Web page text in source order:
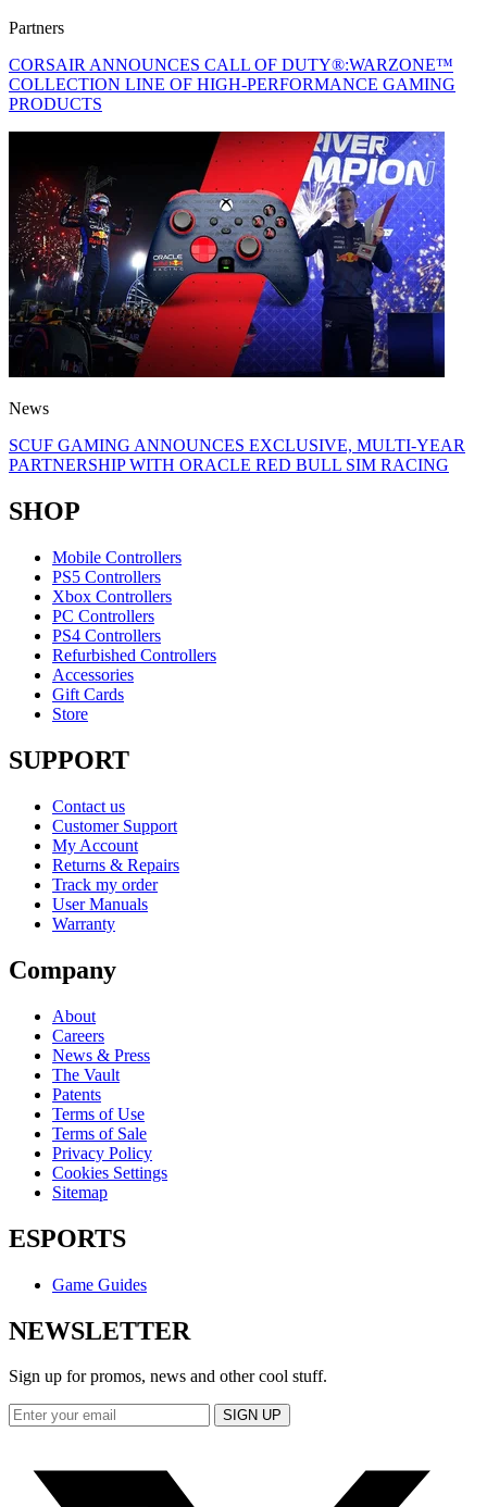
Partners
CORSAIR ANNOUNCES CALL OF DUTY®:WARZONE™
COLLECTION LINE OF HIGH-PERFORMANCE GAMING
PRODUCTS
News
SCUF GAMING ANNOUNCES EXCLUSIVE, MULTI-YEAR
PARTNERSHIP WITH ORACLE RED BULL SIM RACING
SHOP
Mobile Controllers
PS5 Controllers
Xbox Controllers
PC Controllers
PS4 Controllers
Refurbished Controllers
Accessories
Gift Cards
Store
SUPPORT
Contact us
Customer Support
My Account
Returns & Repairs
Track my order
User Manuals
Warranty
Company
About
Careers
News & Press
The Vault
Patents
Terms of Use
Terms of Sale
Privacy Policy
Cookies Settings
Sitemap
ESPORTS
Game Guides
NEWSLETTER
Sign up for promos, news and other cool stuff.